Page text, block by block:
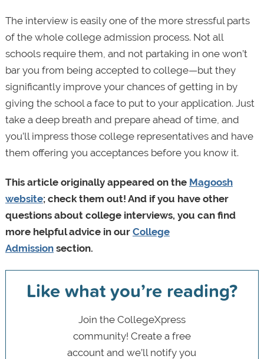
The interview is easily one of the more stressful parts
of the whole college admission process. Not all
schools require them, and not partaking in one won’t
bar you from being accepted to college—but they
significantly improve your chances of getting in by
giving the school a face to put to your application. Just
take a deep breath and prepare ahead of time, and
you’ll impress those college representatives and have
them offering you acceptances before you know it.
This article originally appeared on the Magoosh
website; check them out! And if you have other
questions about college interviews, you can find
more helpful advice in our College
Admissionsection.
Like what you’re reading?
Join the CollegeXpress
community! Create a free
account and we’ll notify you